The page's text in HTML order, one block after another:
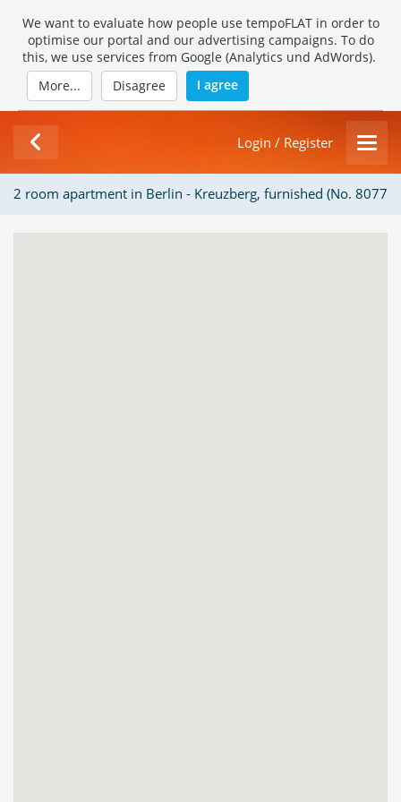
We want to evaluate how people use tempoFLAT in order to
optimise our portal and our advertising campaigns. To do
this, we use services from Google (Analytics und AdWords).
More...
Disagree I agree
Login / Register
2 room apartment in Berlin - Kreuzberg, furnished (No. 8077)